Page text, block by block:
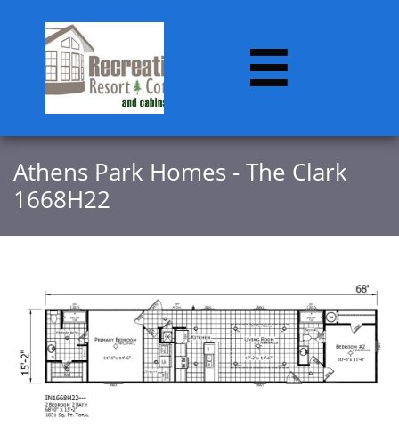

​​Athens Park Homes - The Clark
1668H22